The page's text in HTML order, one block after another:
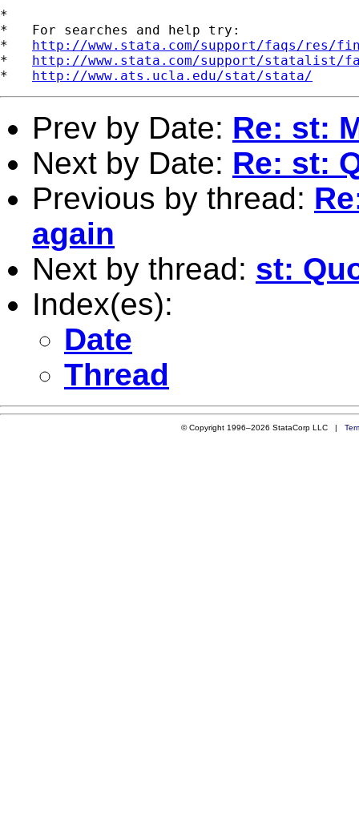
*
*   For searches and help try:
* http://www.stata.com/support/faqs/res/
* http://www.stata.com/support/statalist/
* http://www.ats.ucla.edu/stat/stata/
Prev by Date: Re: st:
Next by Date: Re: st:
Previous by thread:
again
Next by thread: st:
Index(es):
Date
Thread
© Copyright 1996–2026 StataCorp LLC |